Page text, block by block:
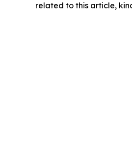
related to this article,